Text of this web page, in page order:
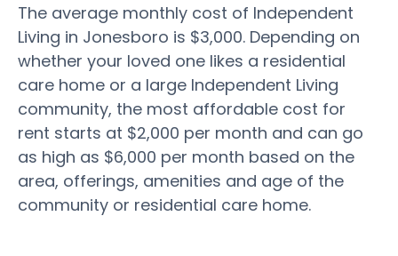
The average monthly cost of Independent
Living in Jonesboro is $3,000. Depending on
whether your loved one likes a residential
care home or a large Independent Living
community, the most affordable cost for
rent starts at $2,000 per month and can go
as high as $6,000 per month based on the
area, offerings, amenities and age of the
community or residential care home.